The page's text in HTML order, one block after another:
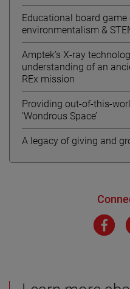
Educational board game
environmentalism &
Amptek’s X-ray
understanding of an
REx mission
Providing out-of-this-
‘Wondrous Space’
A legacy of giving and